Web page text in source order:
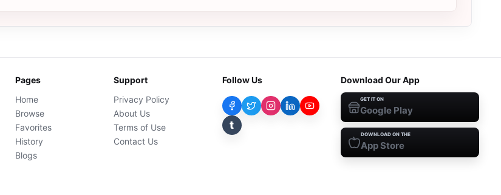
Pages
Home
Browse
Favorites
History
Blogs
Support
Privacy Policy
About Us
Terms of Use
Contact Us
Follow Us
t
Download Our App
GET IT ON
Google Play
DOWNLOAD ON THE
App Store